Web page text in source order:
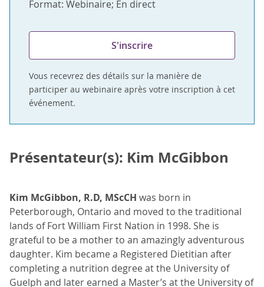
Format: Webinaire; En direct
S'inscrire
Vous recevrez des détails sur la manière de
participer au webinaire après votre inscription à cet
événement.
Présentateur(s): Kim McGibbon
Kim McGibbon, R.D, MScCH was born in
Peterborough, Ontario and moved to the traditional
lands of Fort William First Nation in 1998. She is
grateful to be a mother to an amazingly adventurous
daughter. Kim became a Registered Dietitian after
completing a nutrition degree at the University of
Guelph and later earned a Master’s at the University of